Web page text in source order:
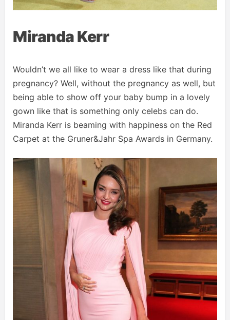
Miranda Kerr
Wouldn’t we all like to wear a dress like that during
pregnancy? Well, without the pregnancy as well, but
being able to show off your baby bump in a lovely
gown like that is something only celebs can do.
Miranda Kerr is beaming with happiness on the Red
Carpet at the Gruner&Jahr Spa Awards in Germany.